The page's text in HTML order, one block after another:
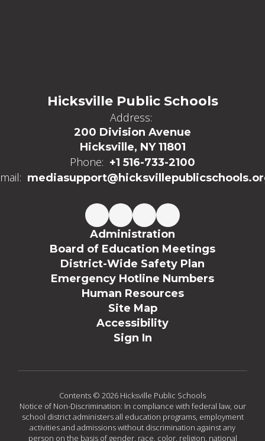
Hicksville Public Schools
Address:
200 Division Avenue
Hicksville, NY 11801
Phone: +1 516-733-2100
Administration
Board of Education Meetings
District-Wide Safety Plan
Emergency Hotline Numbers
Human Resources
Site Map
Accessibility
Sign In
Contents © 2026 Hicksville Public Schools
Notice of Non-Discrimination: In compliance with federal law, our
school district administers all education programs, employment
activities and admissions without discrimination against any
person on the basis of gender, race, color, religion, national